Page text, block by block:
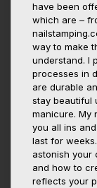
have been
which are –
way to make
understand. I
processes in
are durable
stay beautiful
manicure. My
you all ins
last for
astonish your
and how to
reflects your